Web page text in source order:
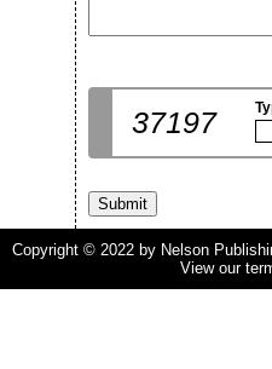
37197
Copyright © 2022 by Nelson
View our